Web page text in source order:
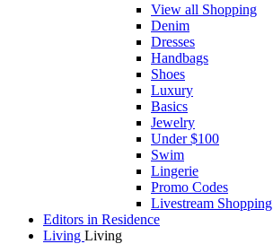
View all Shopping
Denim
Dresses
Handbags
Shoes
Luxury
Basics
Jewelry
Under $100
Swim
Lingerie
Promo Codes
Livestream Shopping
Editors in Residence
Living Living